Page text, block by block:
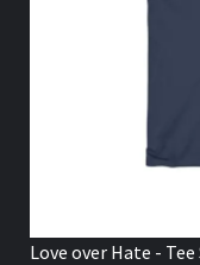
Love over Hate - Tee